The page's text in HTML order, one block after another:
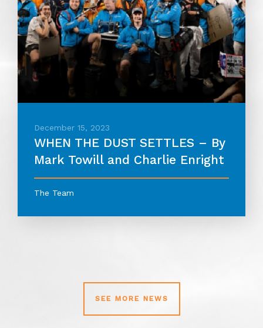
December 15, 2023
WHEN THE DUST SETTLES – By
Mark Towill and Charlie Enright
The Team
SEE MORE NEWS